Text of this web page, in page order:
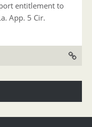
entitlement to
App. 5 Cir.